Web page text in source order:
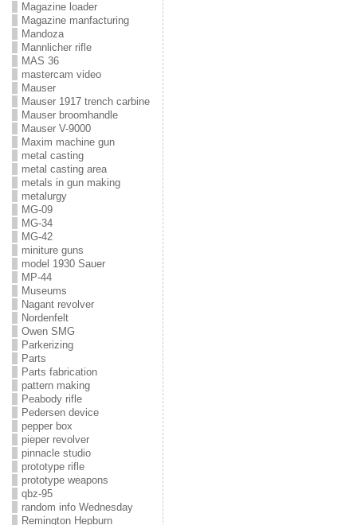
Magazine loader
Magazine manfacturing
Mandoza
Mannlicher rifle
MAS 36
mastercam video
Mauser
Mauser 1917 trench carbine
Mauser broomhandle
Mauser V-9000
Maxim machine gun
metal casting
metal casting area
metals in gun making
metalurgy
MG-09
MG-34
MG-42
miniture guns
model 1930 Sauer
MP-44
Museums
Nagant revolver
Nordenfelt
Owen SMG
Parkerizing
Parts
Parts fabrication
pattern making
Peabody rifle
Pedersen device
pepper box
pieper revolver
pinnacle studio
prototype rifle
prototype weapons
qbz-95
random info Wednesday
Remington Hepburn